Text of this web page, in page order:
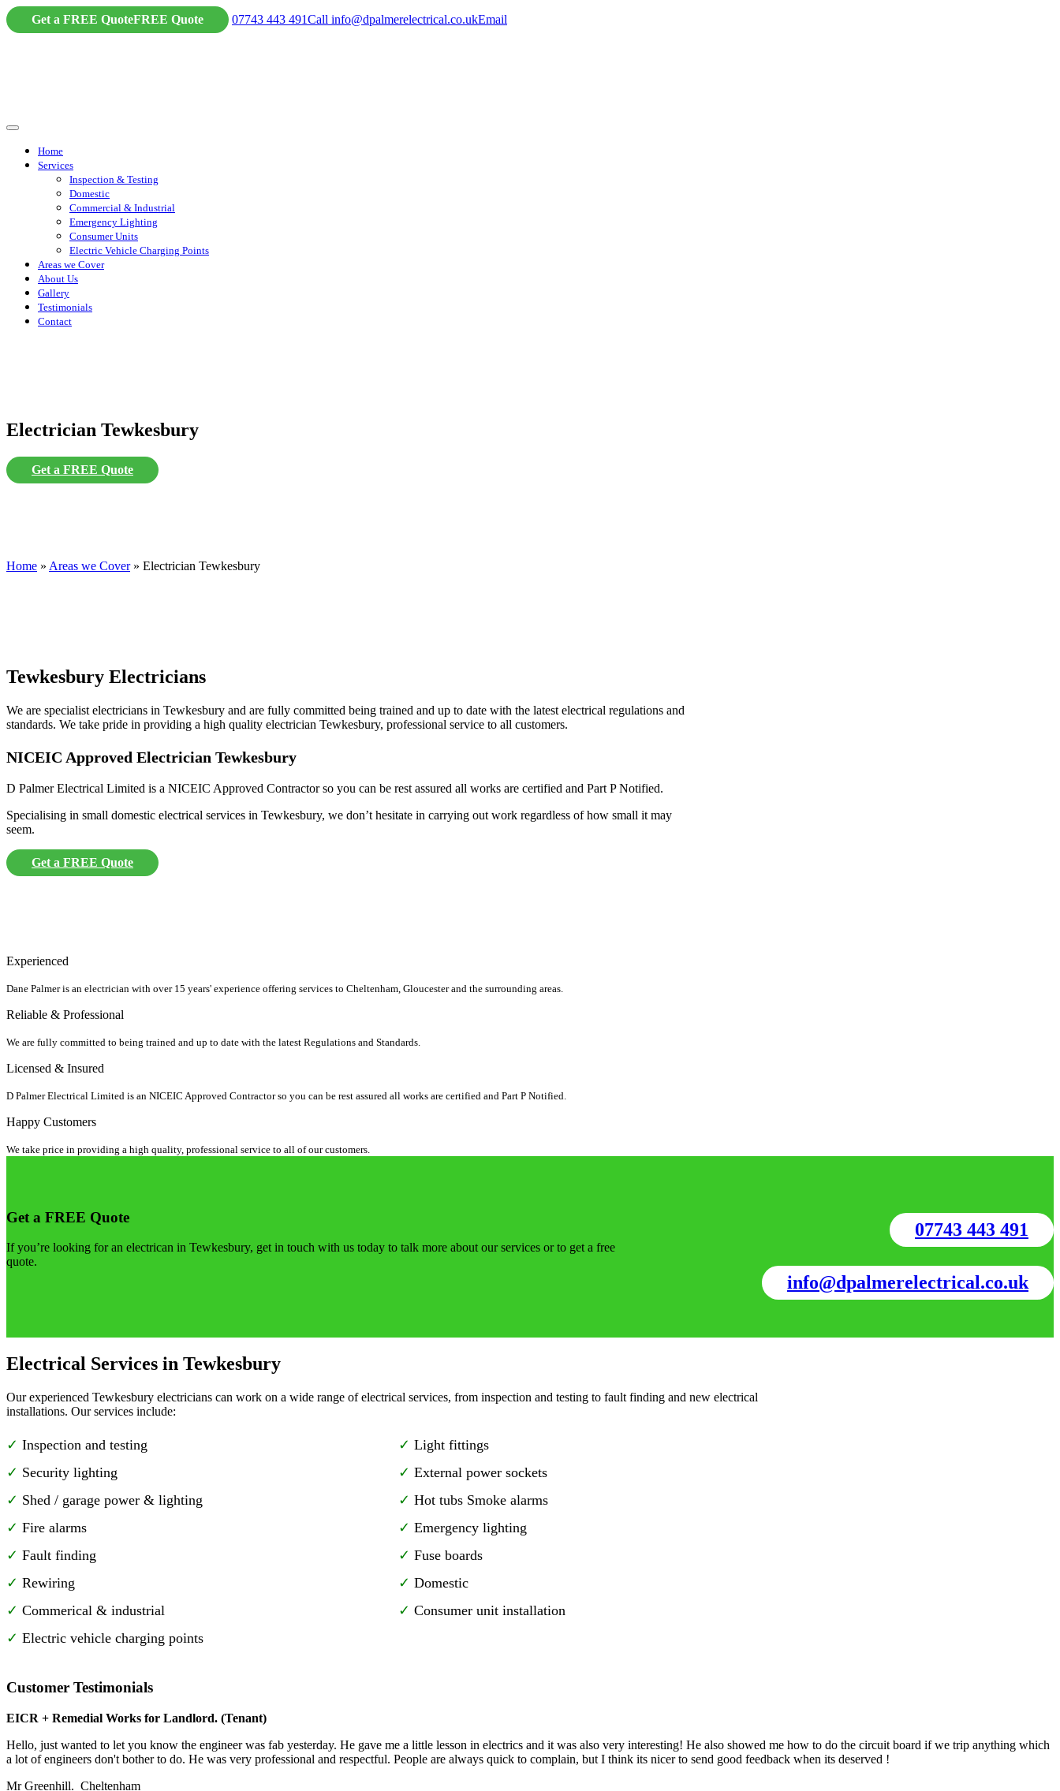
Skip
to
Get a FREE QuoteFREE Quote 07743 443 491Call info@dpalmerelectrical.co.ukEmail
Home
Services
Inspection & Testing
Domestic
Commercial & Industrial
Emergency Lighting
Consumer Units
Electric Vehicle Charging Points
Areas we Cover
About Us
Gallery
Testimonials
Contact
Electrician Tewkesbury
Get a FREE Quote
Home » Areas we Cover » Electrician Tewkesbury
Tewkesbury Electricians
We are specialist electricians in Tewkesbury and are fully committed being trained and up to date with the latest electrical regulations and
standards. We take pride in providing a high quality electrician Tewkesbury, professional service to all customers.
NICEIC Approved Electrician Tewkesbury
D Palmer Electrical Limited is a NICEIC Approved Contractor so you can be rest assured all works are certified and Part P Notified.
Specialising in small domestic electrical services in Tewkesbury, we don’t hesitate in carrying out work regardless of how small it may
seem.
Get a FREE Quote
Experienced
Dane Palmer is an electrician with over 15 years' experience offering services to Cheltenham, Gloucester and the surrounding areas.
Reliable & Professional
We are fully committed to being trained and up to date with the latest Regulations and Standards.
Licensed & Insured
D Palmer Electrical Limited is an NICEIC Approved Contractor so you can be rest assured all works are certified and Part P Notified.
Happy Customers
We take price in providing a high quality, professional service to all of our customers.
Get a FREE Quote
If you’re looking for an electrican in Tewkesbury, get in touch with us today to talk more about our services or to get a free
quote.
07743 443 491
info@dpalmerelectrical.co.uk
Electrical Services in Tewkesbury
Our experienced Tewkesbury electricians can work on a wide range of electrical services, from inspection and testing to fault finding and new electrical
installations. Our services include:
Inspection and testing
Light fittings
Security lighting
External power sockets
Shed / garage power & lighting
Hot tubs Smoke alarms
Fire alarms
Emergency lighting
Fault finding
Fuse boards
Rewiring
Domestic
Commerical & industrial
Consumer unit installation
Electric vehicle charging points
Customer Testimonials
EICR + Remedial Works for Landlord. (Tenant)
Hello, just wanted to let you know the engineer was fab yesterday. He gave me a little lesson in electrics and it was also very interesting! He also showed me how to do the circuit board if we trip anything which
a lot of engineers don't bother to do. He was very professional and respectful. People are always quick to complain, but I think its nicer to send good feedback when its deserved !
Mr Greenhill. Cheltenham